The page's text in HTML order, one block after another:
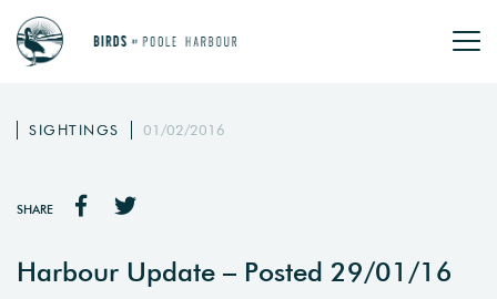
SIGHTINGS 01/02/2016
SHARE
Harbour Update – Posted 29/01/16